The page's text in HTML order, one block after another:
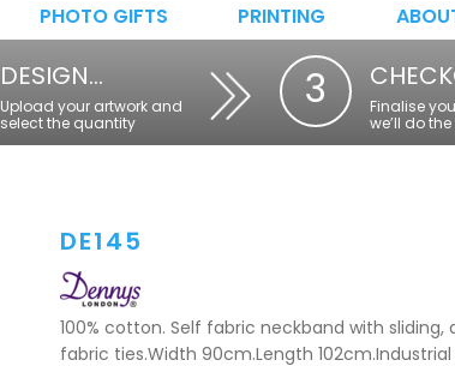
PHOTO GIFTS PRINTING
DESIGN…
Upload your artwork and
select the quantity
3
Finalise
we’ll do the
DE145
100% cotton. Self fabric neckband with sliding,
fabric ties.Width 90cm.Length